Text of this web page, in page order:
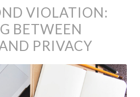
VIOLATION:
BETWEEN
PRIVACY